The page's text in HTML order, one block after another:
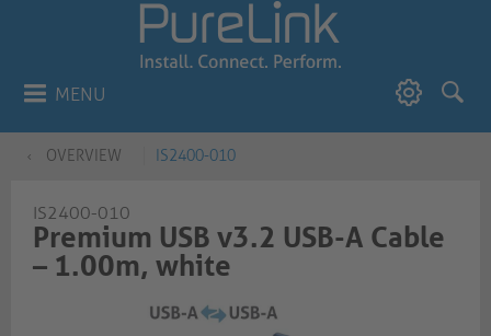
MENU
OVERVIEW IS2400-010
IS2400-010
Premium USB v3.2 USB-A Cable
– 1.00m, white​​​​​​​